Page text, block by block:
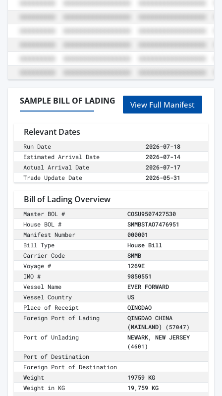
SAMPLE BILL OF LADING View Full Manifest
Relevant Dates
Run Date
2026-07-18
Estimated Arrival Date
2026-07-14
Actual Arrival Date
2026-07-17
Trade Update Date
2026-05-31
Bill of Lading Overview
Master BOL #
COSU9507427530
House BOL #
SMMBSTAO7476951
Manifest Number
000001
Bill Type
House Bill
Carrier Code
SMMB
Voyage #
1269E
IMO #
9850551
Vessel Name
EVER FORWARD
Vessel Country
US
Place of Receipt
QINGDAO
Foreign Port of Lading
QINGDAO CHINA
(MAINLAND)
(57047)
Port of Unlading NEWARK, NEW JERSEY
(4601)
Port of Destination
Foreign Port of Destination
Weight
19759 KG
Weight in KG
19,759 KG